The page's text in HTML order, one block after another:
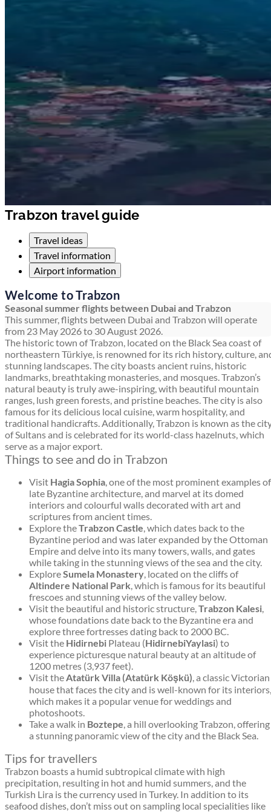
Trabzon travel guide
Travel ideas
Travel information
Airport information
Welcome to Trabzon
Seasonal summer flights between Dubai and Trabzon
This summer, flights between Dubai and Trabzon will operate
from 23 May 2026 to 30 August 2026.
The historic town of Trabzon, located on the Black Sea coast of
northeastern Türkiye, is renowned for its rich history, culture,
stunning landscapes. The city boasts ancient ruins, historic
landmarks, breathtaking monasteries, and mosques. Trabzon’s
natural beauty is truly awe-inspiring, with beautiful mountain
ranges, lush green forests, and pristine beaches. The city is also
famous for its delicious local cuisine, warm hospitality, and
traditional handicrafts. Additionally, Trabzon is known as the
of Sultans and is celebrated for its world-class hazelnuts, which
serve as a major export.
Things to see and do in Trabzon
Visit Hagia Sophia, one of the most prominent examples of
late Byzantine architecture, and marvel at its domed
interiors and colourful walls decorated with art and
scriptures from ancient times.
Explore theTrabzon Castle, which dates back to the
Byzantine period and was later expanded by the Ottoman
Empire and delve into its many towers, walls, and gates
while taking in the stunning views of the sea and the city.
ExploreSumela Monastery, located on the cliffs of
Altindere National Park, which is famous for its beautiful
frescoes and stunning views of the valley below.
Visit the beautiful and historic structure,Trabzon Kalesi,
whose foundations date back to the Byzantine era and
explore three fortresses dating back to 2000 BC.
Visit the Hidirnebi Plateau (HidirnebiYaylasi) to
experience picturesque natural beauty at an altitude of
1200 metres (3,937 feet).
Visit theAtatürk Villa (Atatürk Köşkü), a classic Victorian
house that faces the city and is well-known for its interiors,
which makes it a popular venue for weddings and
photoshoots.
Take a walk in Boztepe, a hill overlooking Trabzon, offering
a stunning panoramic view of the city and the Black Sea.
Tips for travellers
Trabzon boasts a humid subtropical climate with high
precipitation, resulting in hot and humid summers, and the
Turkish Lira is the currency used in Turkey. In addition to its
seafood dishes, don’t miss out on sampling local specialities like